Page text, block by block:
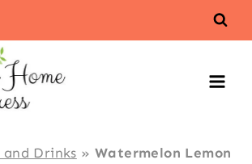
and Drinks »Watermelon Lemon